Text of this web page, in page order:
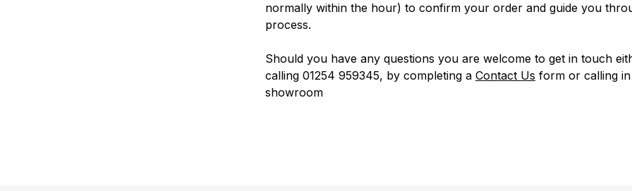
normally within the hour) to confirm your order and guide you
process.
Should you have any questions you are welcome to get in touch
calling 01254 959345, by completing a Contact Us form or calling
showroom